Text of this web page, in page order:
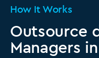
How It Works
Outsource
Managers